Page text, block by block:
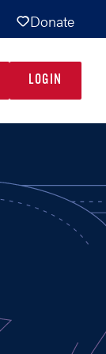
Donate
LOGIN